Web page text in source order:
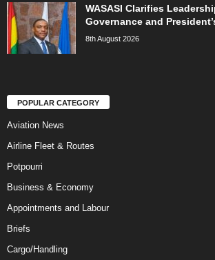
WASASI Clarifies
Governance and
8th August 2026
POPULAR CATEGORY
Aviation News
Airline Fleet & Routes
Potpourri
Business & Economy
Appointments and Labour
Briefs
Cargo/Handling